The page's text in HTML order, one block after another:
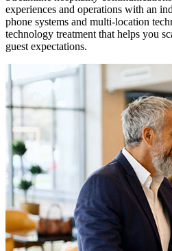
experiences and operations with an
phone systems and multi-location
technology treatment that helps you
guest expectations.